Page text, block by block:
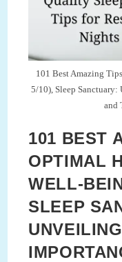
8/
101 Best Amazing
5/10), Sleep
and
101 BEST
OPTIMAL
WELL-
SLEEP